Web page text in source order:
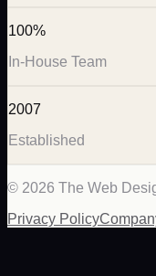
100%
In-House Team
2007
Established
© 2026 The Web
Privacy Policy